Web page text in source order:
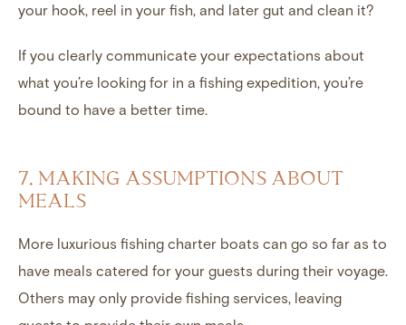
your hook, reel in your fish, and later gut and clean it?
If you clearly communicate your expectations about
what you’re looking for in a fishing expedition, you’re
bound to have a better time.
7. MAKING ASSUMPTIONS ABOUT
MEALS
More luxurious fishing charter boats can go so far as to
have meals catered for your guests during their voyage.
Others may only provide fishing services, leaving